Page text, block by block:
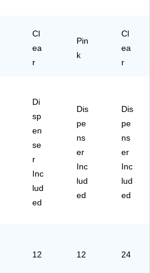
Cl
ea
r
Pin
k
Cl
ea
r
Di
sp
en
se
r
Inc
lud
ed
Dis
pe
ns
er
Inc
lud
ed
Dis
pe
ns
er
Inc
lud
ed
12 12 24